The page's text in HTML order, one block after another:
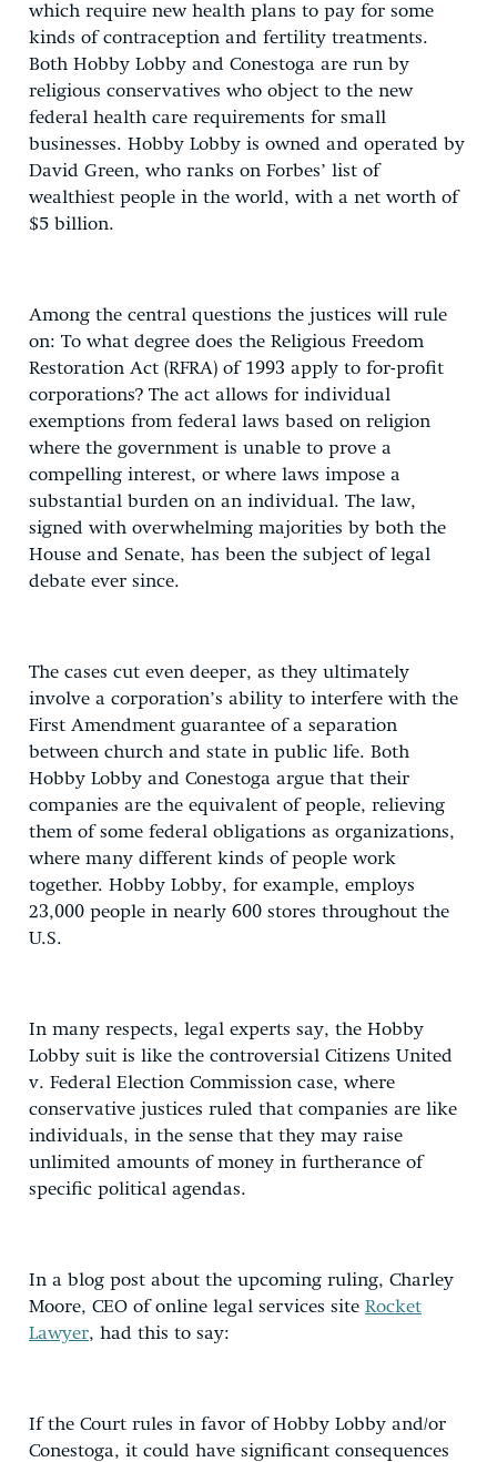
which require new health plans to pay for some
kinds of contraception and fertility treatments.
Both Hobby Lobby and Conestoga are run by
religious conservatives who object to the new
federal health care requirements for small
businesses. Hobby Lobby is owned and operated by
David Green, who ranks on Forbes’ list of
wealthiest people in the world, with a net worth of
$5 billion.
Among the central questions the justices will rule
on: To what degree does the Religious Freedom
Restoration Act (RFRA) of 1993 apply to for-profit
corporations? The act allows for individual
exemptions from federal laws based on religion
where the government is unable to prove a
compelling interest, or where laws impose a
substantial burden on an individual. The law,
signed with overwhelming majorities by both the
House and Senate, has been the subject of legal
debate ever since.
The cases cut even deeper, as they ultimately
involve a corporation’s ability to interfere with the
First Amendment guarantee of a separation
between church and state in public life. Both
Hobby Lobby and Conestoga argue that their
companies are the equivalent of people, relieving
them of some federal obligations as organizations,
where many different kinds of people work
together. Hobby Lobby, for example, employs
23,000 people in nearly 600 stores throughout the
U.S.
In many respects, legal experts say, the Hobby
Lobby suit is like the controversial Citizens United
v. Federal Election Commission case, where
conservative justices ruled that companies are like
individuals, in the sense that they may raise
unlimited amounts of money in furtherance of
specific political agendas.
In a blog post about the upcoming ruling, Charley
Moore, CEO of online legal services site Rocket
Lawyer, had this to say:
If the Court rules in favor of Hobby Lobby and/or
Conestoga, it could have significant consequences